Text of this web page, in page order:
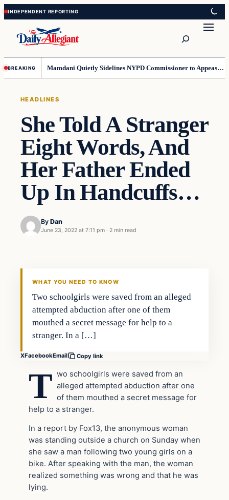
Skip
to
content
Skip
to
content
BREAKING Mamdani Quietly Sidelines NYPD Commissioner to Appease the Left
HEADLINES
She Told A Stranger
Eight Words, And
Her Father Ended
Up In Handcuffs…
By Dan
June 23, 2022 at 7:11 pm · 2 min read
WHAT YOU NEED TO KNOW
Two schoolgirls were saved from an alleged
attempted abduction after one of them
mouthed a secret message for help to a
stranger. In a […]
XFacebookEmail Copy link
T wo schoolgirls were saved from an
alleged attempted abduction after one
of them mouthed a secret message for
help to a stranger.
In a report by Fox13, the anonymous woman
was standing outside a church on Sunday when
she saw a man following two young girls on a
bike. After speaking with the man, the woman
realized something was wrong and that he was
lying.